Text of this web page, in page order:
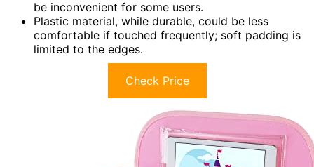
be inconvenient for some users.
Plastic material, while durable, could be less
comfortable if touched frequently; soft padding is
limited to the edges.
Check Price